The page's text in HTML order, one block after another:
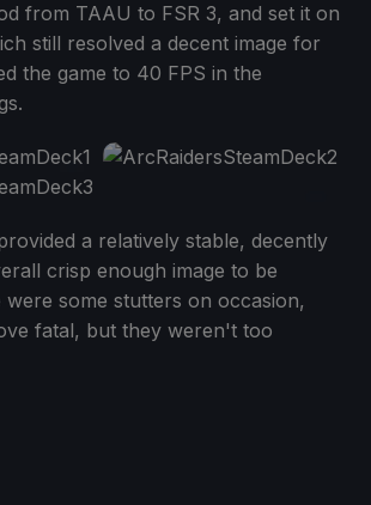
from TAAU to FSR 3, and set it on
still resolved a decent image for
the game to 40 FPS in the
a relatively stable, decently
crisp enough image to be
were some stutters on occasion,
fatal, but they weren't too